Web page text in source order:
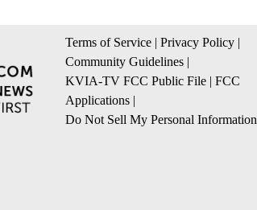
Terms of Service | Privacy Policy |
Community Guidelines |
KVIA-TV FCC Public File | FCC
Applications |
Do Not Sell My Personal Information